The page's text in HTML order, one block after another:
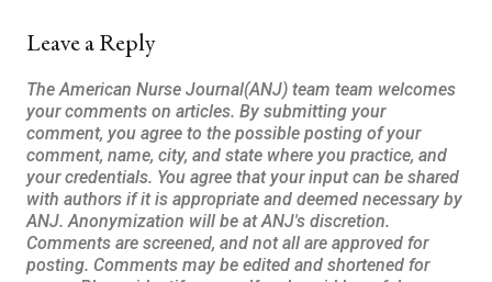
Leave a Reply